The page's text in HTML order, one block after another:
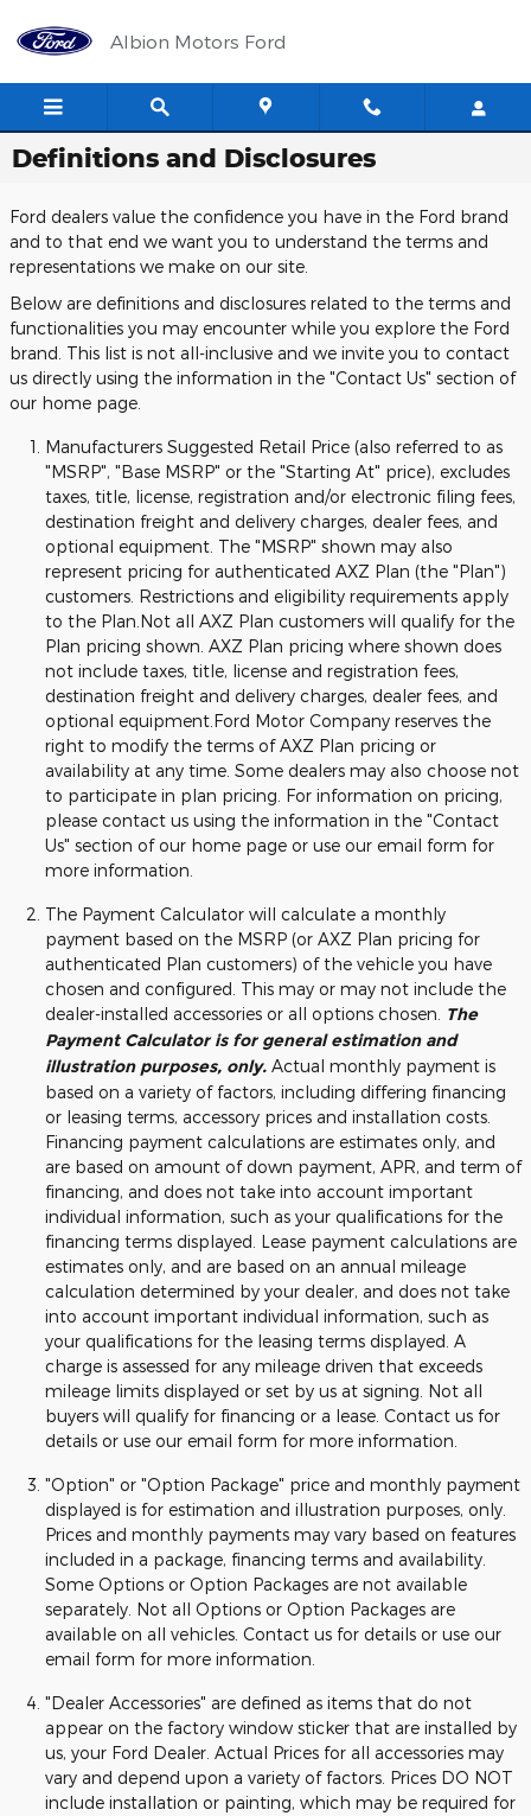
Albion Motors Ford
Definitions and Disclosures
Ford dealers value the confidence you have in the Ford brand
and to that end we want you to understand the terms and
representations we make on our site.
Below are definitions and disclosures related to the terms and
functionalities you may encounter while you explore the Ford
brand. This list is not all-inclusive and we invite you to contact
us directly using the information in the "Contact Us" section of
our home page.
Manufacturers Suggested Retail Price (also referred to as
"MSRP", "Base MSRP" or the "Starting At" price), excludes
taxes, title, license, registration and/or electronic filing fees,
destination freight and delivery charges, dealer fees, and
optional equipment. The "MSRP" shown may also
represent pricing for authenticated AXZ Plan (the "Plan")
customers. Restrictions and eligibility requirements apply
to the Plan.Not all AXZ Plan customers will qualify for the
Plan pricing shown. AXZ Plan pricing where shown does
not include taxes, title, license and registration fees,
destination freight and delivery charges, dealer fees, and
optional equipment.Ford Motor Company reserves the
right to modify the terms of AXZ Plan pricing or
availability at any time. Some dealers may also choose not
to participate in plan pricing. For information on pricing,
please contact us using the information in the "Contact
Us" section of our home page or use our email form for
more information.
The Payment Calculator will calculate a monthly
payment based on the MSRP (or AXZ Plan pricing for
authenticated Plan customers) of the vehicle you have
chosen and configured. This may or may not include the
dealer-installed accessories or all options chosen. The
Payment Calculator is for general estimation and
illustration purposes, only. Actual monthly payment is
based on a variety of factors, including differing financing
or leasing terms, accessory prices and installation costs.
Financing payment calculations are estimates only, and
are based on amount of down payment, APR, and term of
financing, and does not take into account important
individual information, such as your qualifications for the
financing terms displayed. Lease payment calculations are
estimates only, and are based on an annual mileage
calculation determined by your dealer, and does not take
into account important individual information, such as
your qualifications for the leasing terms displayed. A
charge is assessed for any mileage driven that exceeds
mileage limits displayed or set by us at signing. Not all
buyers will qualify for financing or a lease. Contact us for
details or use our email form for more information.
"Option" or "Option Package" price and monthly payment
displayed is for estimation and illustration purposes, only.
Prices and monthly payments may vary based on features
included in a package, financing terms and availability.
Some Options or Option Packages are not available
separately. Not all Options or Option Packages are
available on all vehicles. Contact us for details or use our
email form for more information.
"Dealer Accessories" are defined as items that do not
appear on the factory window sticker that are installed by
us, your Ford Dealer. Actual Prices for all accessories may
vary and depend upon a variety of factors. Prices DO NOT
include installation or painting, which may be required for